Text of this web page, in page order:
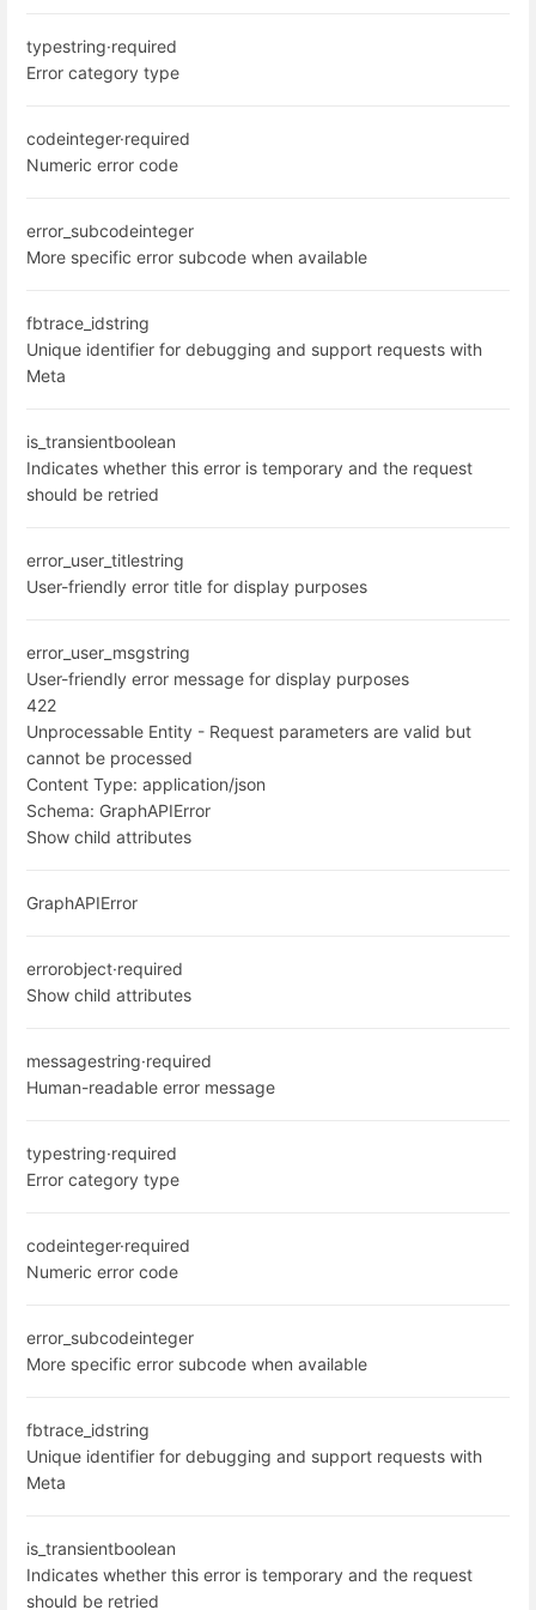
typestring·required
Error category type
codeinteger·required
Numeric error code
error_subcodeinteger
More specific error subcode when available
fbtrace_idstring
Unique identifier for debugging and support requests with
Meta
is_transientboolean
Indicates whether this error is temporary and the request
should be retried
error_user_titlestring
User-friendly error title for display purposes
error_user_msgstring
User-friendly error message for display purposes
422
Unprocessable Entity - Request parameters are valid but
cannot be processed
Content Type: application/json
Schema: GraphAPIError
Show child attributes
GraphAPIError
errorobject·required
Show child attributes
messagestring·required
Human-readable error message
typestring·required
Error category type
codeinteger·required
Numeric error code
error_subcodeinteger
More specific error subcode when available
fbtrace_idstring
Unique identifier for debugging and support requests with
Meta
is_transientboolean
Indicates whether this error is temporary and the request
should be retried